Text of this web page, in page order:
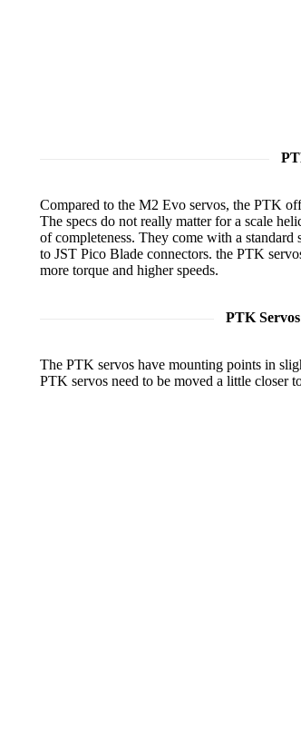
Compared to the M2 Evo servos, the PTK
The specs do not really matter for a scale
of completeness. They come with a standard
to JST Pico Blade connectors. the PTK
more torque and higher speeds.
PTK
The PTK servos have mounting points in
PTK servos need to be moved a little closer